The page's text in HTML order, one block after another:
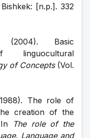
[n.p.]. 332
Basic
linguocultural
of Concepts (Vol.
The role of
creation of the
The role of the
Language and